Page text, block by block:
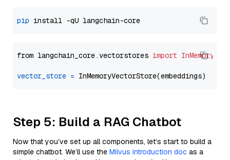
pip
from langchain_core.vectorstores import
vector_store =
Step 5: Build a RAG Chatbot
Now that you’ve set up all components, let’s start to build a
simple chatbot. We’ll use the Milvus introduction doc as a